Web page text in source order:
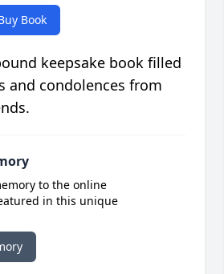
Book
keepsake book filled
and condolences from
to the online
in this unique